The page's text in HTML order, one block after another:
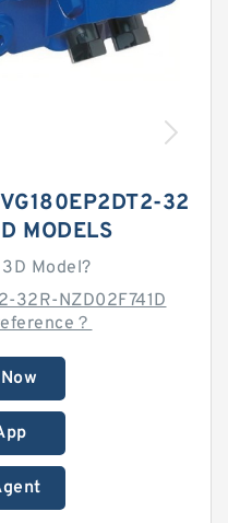
32
MODELS
Model?
32R-NZD02F741D
？